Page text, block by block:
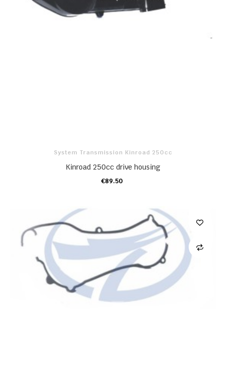
System Transmission Kinroad 250cc
Kinroad 250cc drive housing
€89.50
ADD TO CART